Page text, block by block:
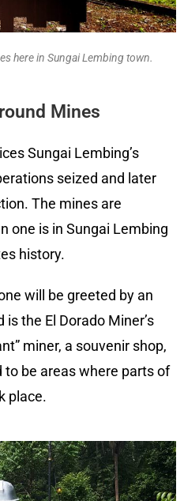
here in Sungai Lembing town.
Mines
Sungai Lembing’s
seized and later
The mines are
one is in Sungai Lembing
history.
will be greeted by an
the El Dorado Miner’s
miner, a souvenir shop,
be areas where parts of
place.